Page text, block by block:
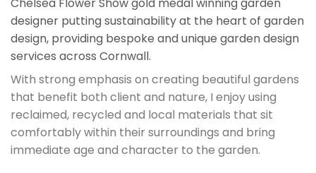
Chelsea Flower Show gold medal winning garden
designer putting sustainability at the heart of garden
design, providing bespoke and unique garden design
services across Cornwall.
With strong emphasis on creating beautiful gardens
that benefit both client and nature, I enjoy using
reclaimed, recycled and local materials that sit
comfortably within their surroundings and bring
immediate age and character to the garden.